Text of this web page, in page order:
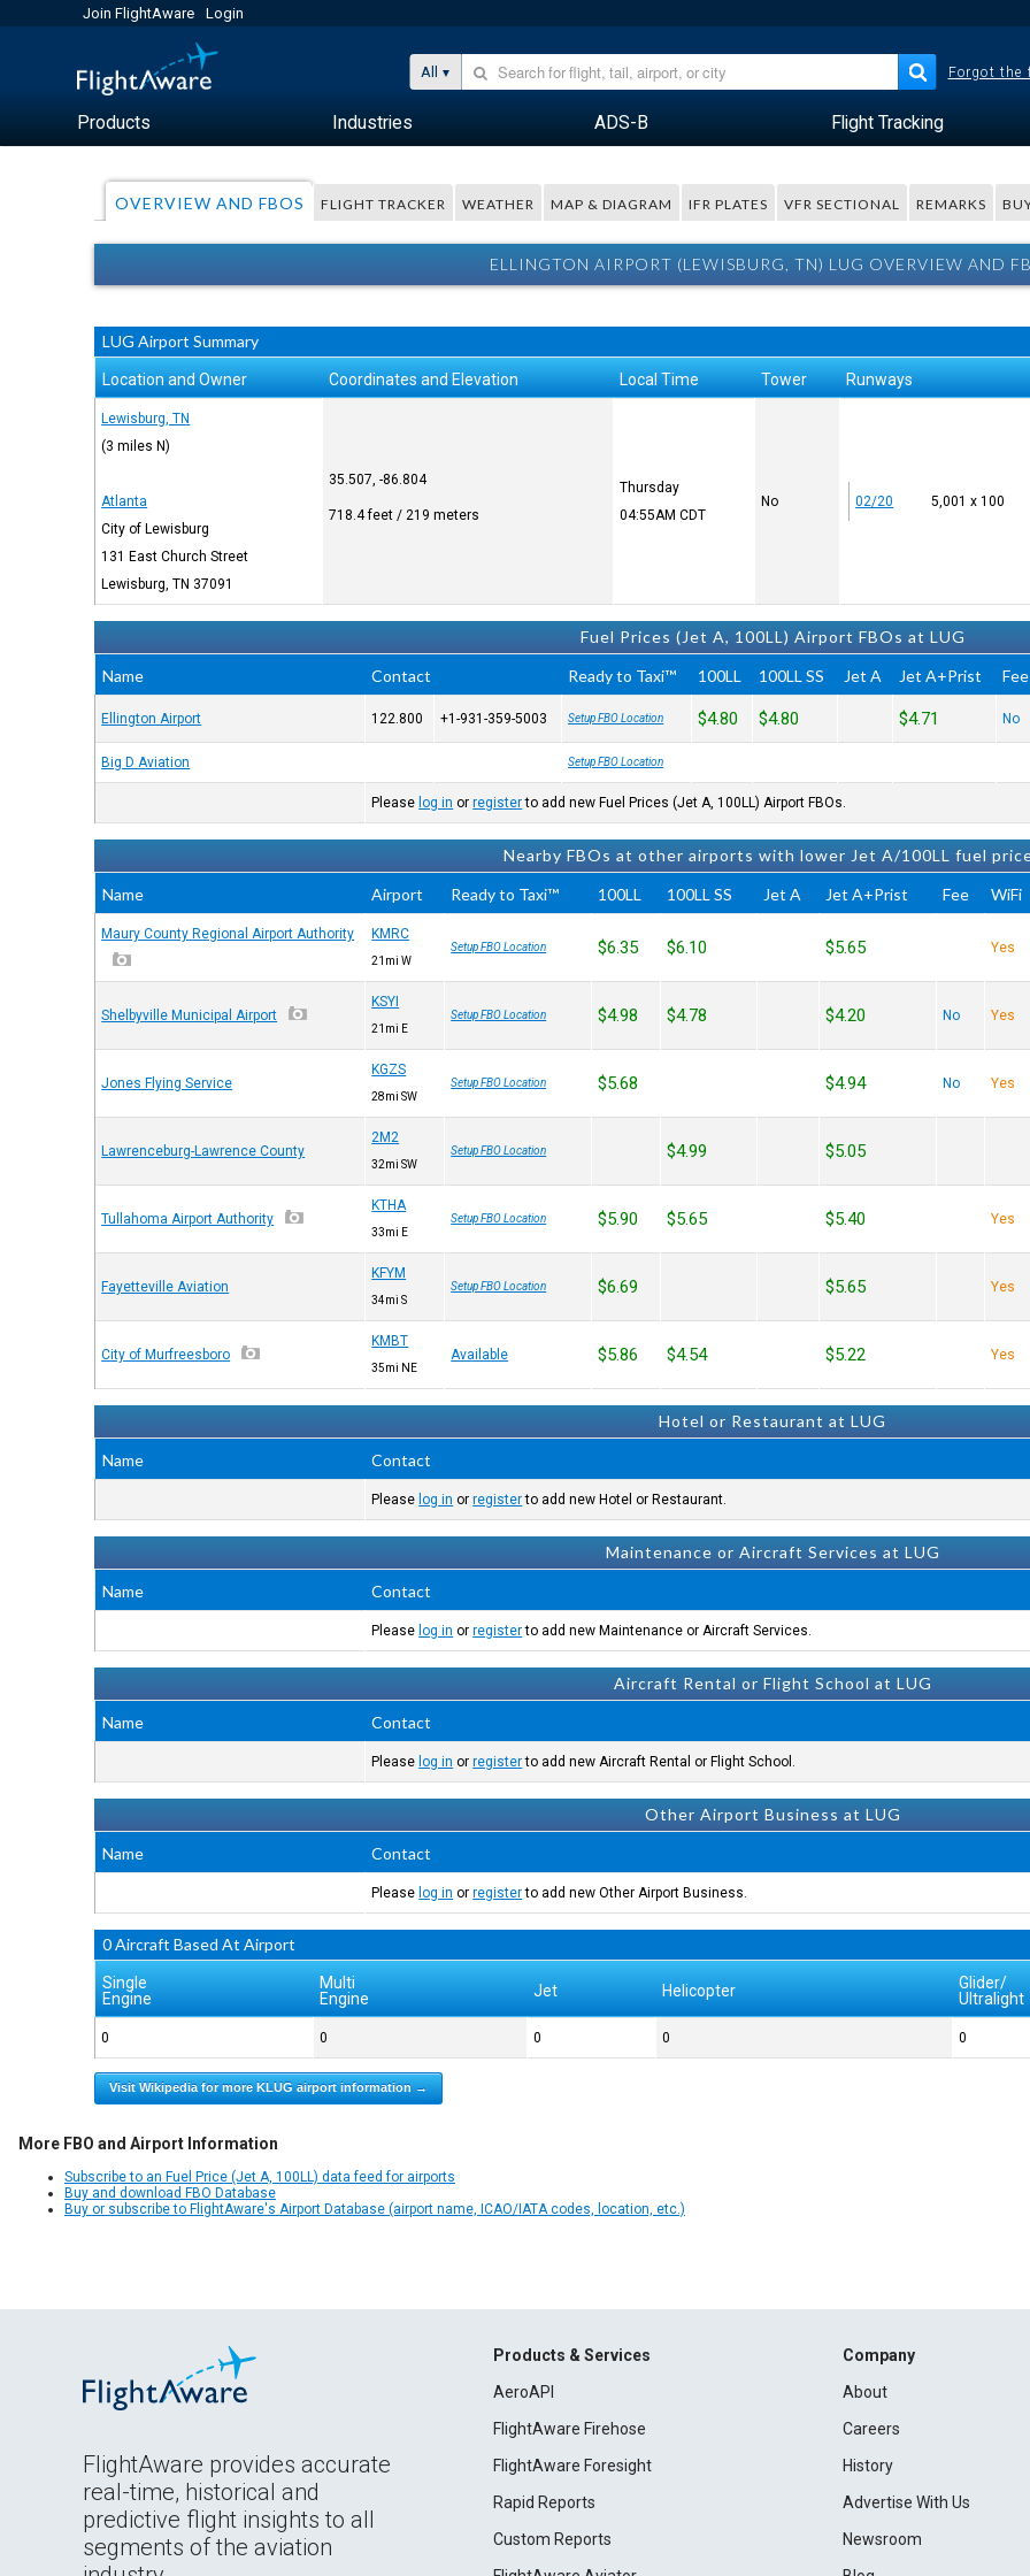
Join FlightAware Login
All Forgot the
Products Industries ADS-B Flight Tracking
OVERVIEW AND FBOS FLIGHT TRACKER WEATHER MAP & DIAGRAM IFR PLATES VFR SECTIONAL REMARKS
ELLINGTON AIRPORT (LEWISBURG, TN) LUG OVERVIEW AND
LUG Airport Summary
Location and Owner Coordinates and Elevation Local Time Tower Runways
Lewisburg, TN
(3 miles N)
Atlanta
City of Lewisburg
131 East Church Street
Lewisburg, TN 37091
35.507, -86.804
718.4 feet / 219 meters
Thursday
04:55AMCDT
No 02/20 5,001 x 100
Fuel Prices (Jet A, 100LL) Airport FBOs at LUG
Name
Contact Ready to Taxi™ 100LL 100LL SS Jet A Jet A+Prist Fee
Ellington Airport 122.800 +1-931-359-5003 Setup FBO Location $4.80 $4.80 $4.71 No
Big D Aviation Setup FBO Location
Please log in orregisterto add new Fuel Prices (Jet A, 100LL) Airport FBOs.
Nearby FBOs at other airports with lower Jet A/100LL fuel
Name
Airport Ready to Taxi™ 100LL 100LL SS Jet A Jet A+Prist Fee WiFi
Maury County Regional Airport Authority KMRC
21mi W
Setup FBO Location $6.35 $6.10 $5.65 Yes
Shelbyville Municipal Airport
KSYI
21mi E
Setup FBO Location $4.98 $4.78 $4.20 No Yes
Jones Flying Service
KGZS
28mi SW
Setup FBO Location $5.68 $4.94 No Yes
Lawrenceburg-Lawrence County
2M2
32mi SW
Setup FBO Location $4.99 $5.05
Tullahoma Airport Authority
KTHA
33mi E
Setup FBO Location $5.90 $5.65 $5.40 Yes
Fayetteville Aviation
KFYM
34mi S
Setup FBO Location $6.69 $5.65 Yes
City of Murfreesboro
KMBT
35mi NE
Available $5.86 $4.54 $5.22 Yes
Hotel or Restaurant at LUG
Name
Contact
Please log in orregisterto add new Hotel or Restaurant.
Maintenance or Aircraft Services at LUG
Name
Contact
Please log in orregisterto add new Maintenance or Aircraft Services.
Aircraft Rental or Flight School at LUG
Name
Contact
Please log in orregisterto add new Aircraft Rental or Flight School.
Other Airport Business at LUG
Name
Contact
Please log in orregisterto add new Other Airport Business.
0 Aircraft Based At Airport
Single
Engine
Multi
Engine
Jet Helicopter
Glider/
Ultralight
0 0 0 0 0
Visit Wikipedia for more KLUG airport information →
More FBO and Airport Information
Subscribe to an Fuel Price (Jet A, 100LL) data feed for airports
Buy and download FBO Database
Buy or subscribe to FlightAware's Airport Database (airport name, ICAO/IATA codes, location, etc.)
FlightAware provides accurate
real-time, historical and
predictive flight insights to all
segments of the aviation
Products & Services
AeroAPI
FlightAware Firehose
FlightAware Foresight
Rapid Reports
Custom Reports
Company
About
Careers
History
Advertise With Us
Newsroom